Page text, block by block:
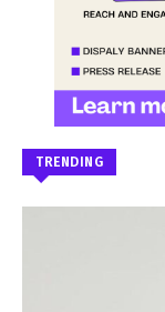
TRENDING